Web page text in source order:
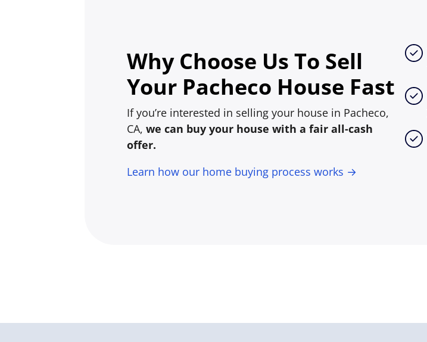
Why Choose Us To Sell
Your Pacheco House Fast
If you’re interested in selling your house in Pacheco,
CA,we can buy your house with a fair all-cash
offer.
Learn how our home buying process works →